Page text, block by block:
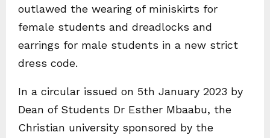
outlawed the wearing of miniskirts for
female students and dreadlocks and
earrings for male students in a new strict
dress code.
In a circular issued on 5th January 2023 by
Dean of Students Dr Esther Mbaabu, the
Christian university sponsored by the